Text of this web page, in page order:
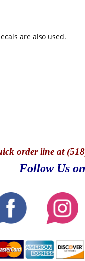
are also used.
order line at
Follow Us